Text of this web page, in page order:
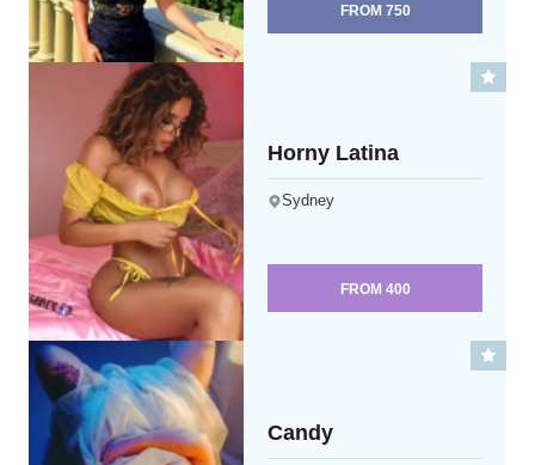
FROM 750
Horny Latina
Sydney
FROM 400
Candy